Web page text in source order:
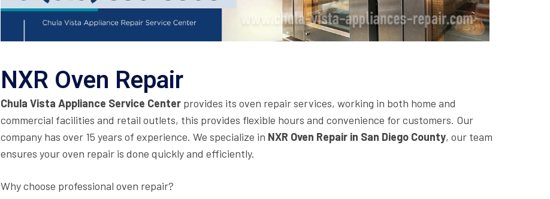
NXR Oven Repair
Chula Vista Appliance Service Center provides its oven repair services, working in both home and
commercial facilities and retail outlets, this provides flexible hours and convenience for customers. Our
company has over 15 years of experience. We specialize in NXR Oven Repair in San Diego County, our team
ensures your oven repair is done quickly and efficiently.
Why choose professional oven repair?